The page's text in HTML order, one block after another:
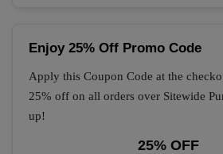
Enjoy 25% Off Promo Code
Apply this Coupon Code at the
25% off on all orders over Sitewide
up!
25% OFF